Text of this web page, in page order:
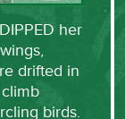
her
drifted in
birds.